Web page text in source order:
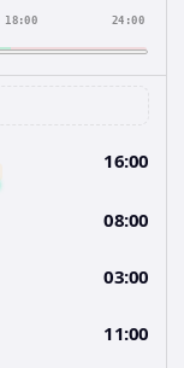
18:00 24:00
16:00
08:00
03:00
11:00